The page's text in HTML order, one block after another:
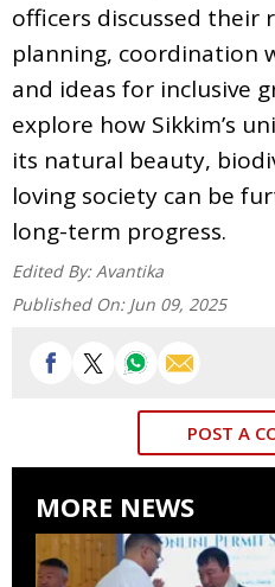
officers discussed their
planning, coordination
and ideas for inclusive
explore how Sikkim’s
its natural beauty,
loving society can be
long-term progress.
Edited By: Avantika
Published On: Jun 09, 2025
POST A
MORE NEWS